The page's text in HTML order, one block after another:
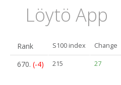
Löytö App
Rank S100 index Change
670. (-4) 215 27